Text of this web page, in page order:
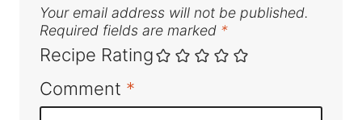
Your email address will not be published.
Required fields are marked *
Recipe Rating
Comment *